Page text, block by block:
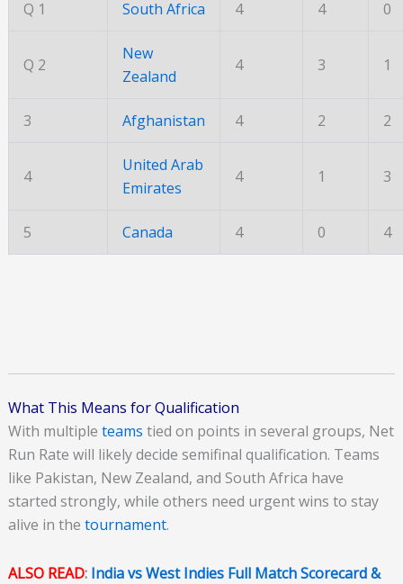
Q 1 South Africa 4 4 0
Q 2
New
Zealand
4 3 1
3 Afghanistan 4 2 2
4
United Arab
Emirates
4 1 3
5 Canada 4 0 4
What This Means for Qualification
With multiple teams tied on points in several groups, Net
Run Rate will likely decide semifinal qualification. Teams
like Pakistan, New Zealand, and South Africa have
started strongly, while others need urgent wins to stay
alive in the tournament.
ALSO READ: India vs West Indies Full Match Scorecard &